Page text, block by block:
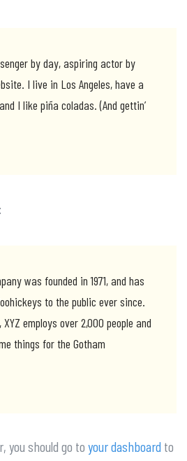
by day, aspiring actor by
I live in Los Angeles, have a
I like piña coladas. (And gettin’
was founded in 1971, and has
to the public ever since.
employs over 2,000 people and
things for the Gotham
you should go to your dashboard to